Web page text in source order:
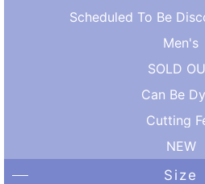
Scheduled To Be
Men's
SOLD
Can Be
Cutting
NEW
Size